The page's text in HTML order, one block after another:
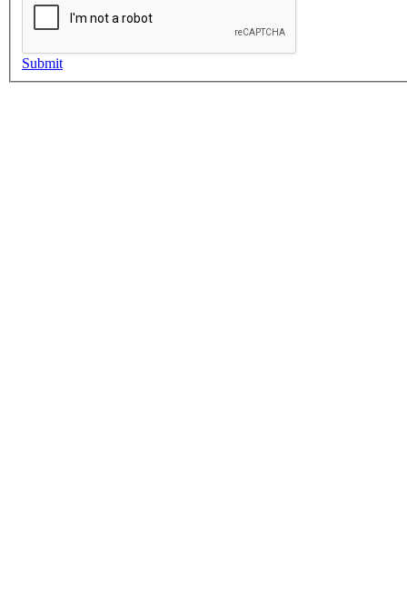
Submit